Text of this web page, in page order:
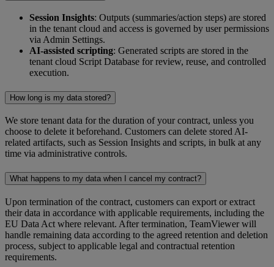
Session Insights: Outputs (summaries/action steps) are stored
in the tenant cloud and access is governed by user permissions
via Admin Settings.
AI-assisted scripting: Generated scripts are stored in the
tenant cloud Script Database for review, reuse, and controlled
execution.
How long is my data stored?
We store tenant data for the duration of your contract, unless you
choose to delete it beforehand. Customers can delete stored AI-
related artifacts, such as Session Insights and scripts, in bulk at any
time via administrative controls.
What happens to my data when I cancel my contract?
Upon termination of the contract, customers can export or extract
their data in accordance with applicable requirements, including the
EU Data Act where relevant. After termination, TeamViewer will
handle remaining data according to the agreed retention and deletion
process, subject to applicable legal and contractual retention
requirements.